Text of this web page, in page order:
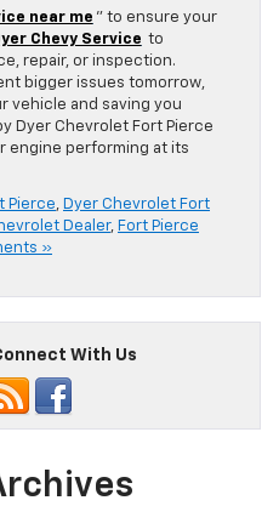
near me ” to ensure your
Chevy Service to
repair, or inspection.
bigger issues tomorrow,
vehicle and saving you
Dyer Chevrolet Fort Pierce
engine performing at its
Pierce, Dyer Chevrolet Fort
Dealer, Fort Pierce
»
With Us